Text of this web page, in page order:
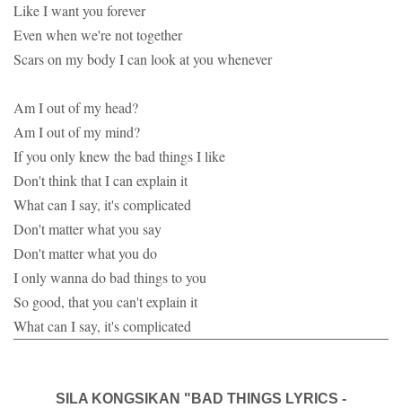
Like I want you forever
Even when we're not together
Scars on my body I can look at you whenever
Am I out of my head?
Am I out of my mind?
If you only knew the bad things I like
Don't think that I can explain it
What can I say, it's complicated
Don't matter what you say
Don't matter what you do
I only wanna do bad things to you
So good, that you can't explain it
What can I say, it's complicated
SILA KONGSIKAN "BAD THINGS LYRICS -